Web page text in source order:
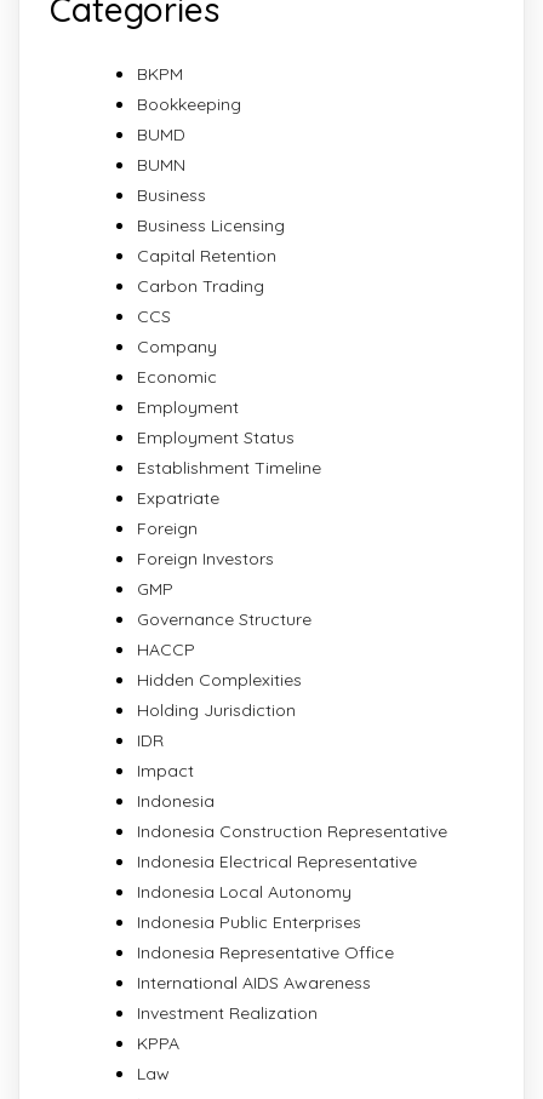
Categories
BKPM
Bookkeeping
BUMD
BUMN
Business
Business Licensing
Capital Retention
Carbon Trading
CCS
Company
Economic
Employment
Employment Status
Establishment Timeline
Expatriate
Foreign
Foreign Investors
GMP
Governance Structure
HACCP
Hidden Complexities
Holding Jurisdiction
IDR
Impact
Indonesia
Indonesia Construction Representative
Indonesia Electrical Representative
Indonesia Local Autonomy
Indonesia Public Enterprises
Indonesia Representative Office
International AIDS Awareness
Investment Realization
KPPA
Law